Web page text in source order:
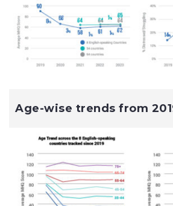
Age-wise trends from